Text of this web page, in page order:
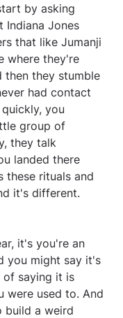
by asking
Jones
that like Jumanji
where they're
then they stumble
had contact
you
group of
they talk
landed there
these rituals and
it's different.
it's you're an
you might say it's
of saying it is
were used to. And
build a weird